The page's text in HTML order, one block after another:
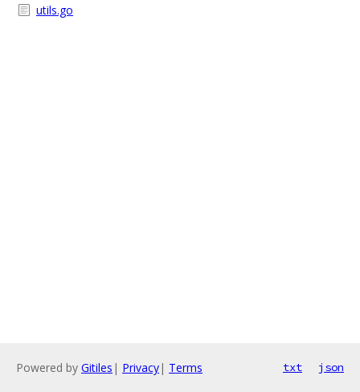
utils.go
Powered by Gitiles | Privacy| Terms txt json